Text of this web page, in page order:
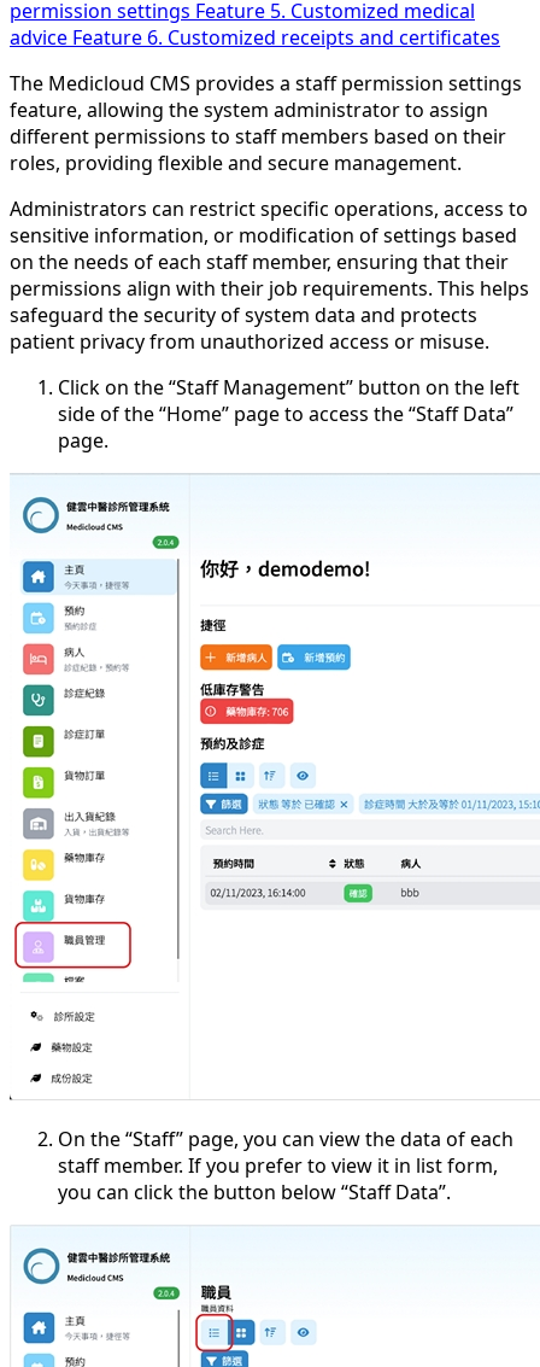
permission settings Feature 5. Customized medical
advice Feature 6. Customized receipts and certificates
The Medicloud CMS provides a staff permission settings
feature, allowing the system administrator to assign
different permissions to staff members based on their
roles, providing flexible and secure management.
Administrators can restrict specific operations, access to
sensitive information, or modification of settings based
on the needs of each staff member, ensuring that their
permissions align with their job requirements. This helps
safeguard the security of system data and protects
patient privacy from unauthorized access or misuse.
Click on the “Staff Management” button on the left
side of the “Home” page to access the “Staff Data”
page.
On the “Staff” page, you can view the data of each
staff member. If you prefer to view it in list form,
you can click the button below “Staff Data”.